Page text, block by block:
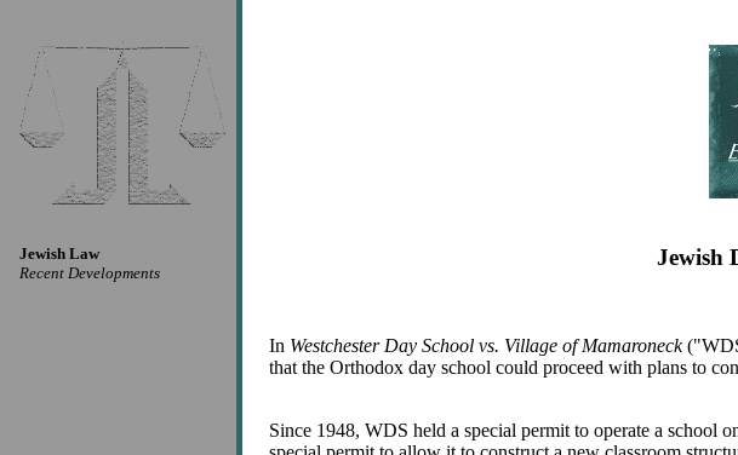
Jewish Law
Recent Developments
Jewish
In Westchester Day School vs. Village of Mamaroneck
that the Orthodox day school could proceed with plans to
Since 1948, WDS held a special permit to operate a